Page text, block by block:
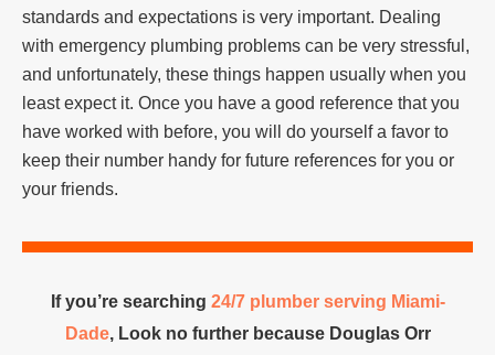
standards and expectations is very important. Dealing
with emergency plumbing problems can be very stressful,
and unfortunately, these things happen usually when you
least expect it. Once you have a good reference that you
have worked with before, you will do yourself a favor to
keep their number handy for future references for you or
your friends.
If you’re searching 24/7 plumber serving Miami-
Dade, Look no further because Douglas Orr